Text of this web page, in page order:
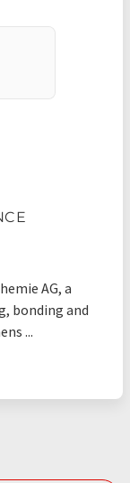
AG, a
bonding and
...